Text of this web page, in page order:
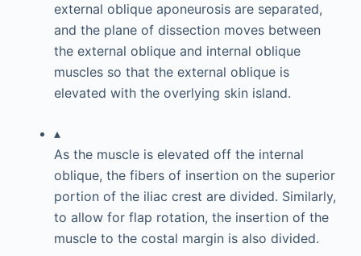
external oblique aponeurosis are separated,
and the plane of dissection moves between
the external oblique and internal oblique
muscles so that the external oblique is
elevated with the overlying skin island.
▴
As the muscle is elevated off the internal
oblique, the fibers of insertion on the superior
portion of the iliac crest are divided. Similarly,
to allow for flap rotation, the insertion of the
muscle to the costal margin is also divided.